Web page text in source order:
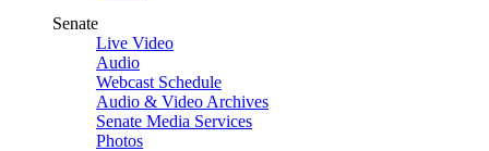
Senate
Live Video
Audio
Webcast Schedule
Audio & Video Archives
Senate Media Services
Photos